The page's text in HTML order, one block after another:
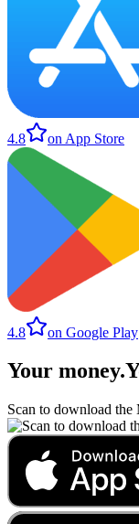
4.8 on App Store
4.8 on Google Play
Your money.
Scan to download